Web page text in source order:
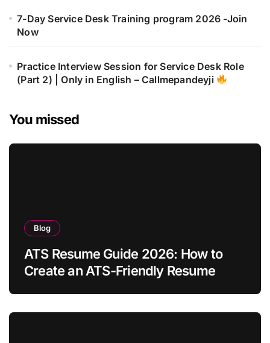
7-Day Service Desk Training program 2026 -Join
Now
Practice Interview Session for Service Desk Role
(Part 2) | Only in English – Callmepandeyji
You missed
Blog
ATS Resume Guide 2026: How to
Create an ATS-Friendly Resume